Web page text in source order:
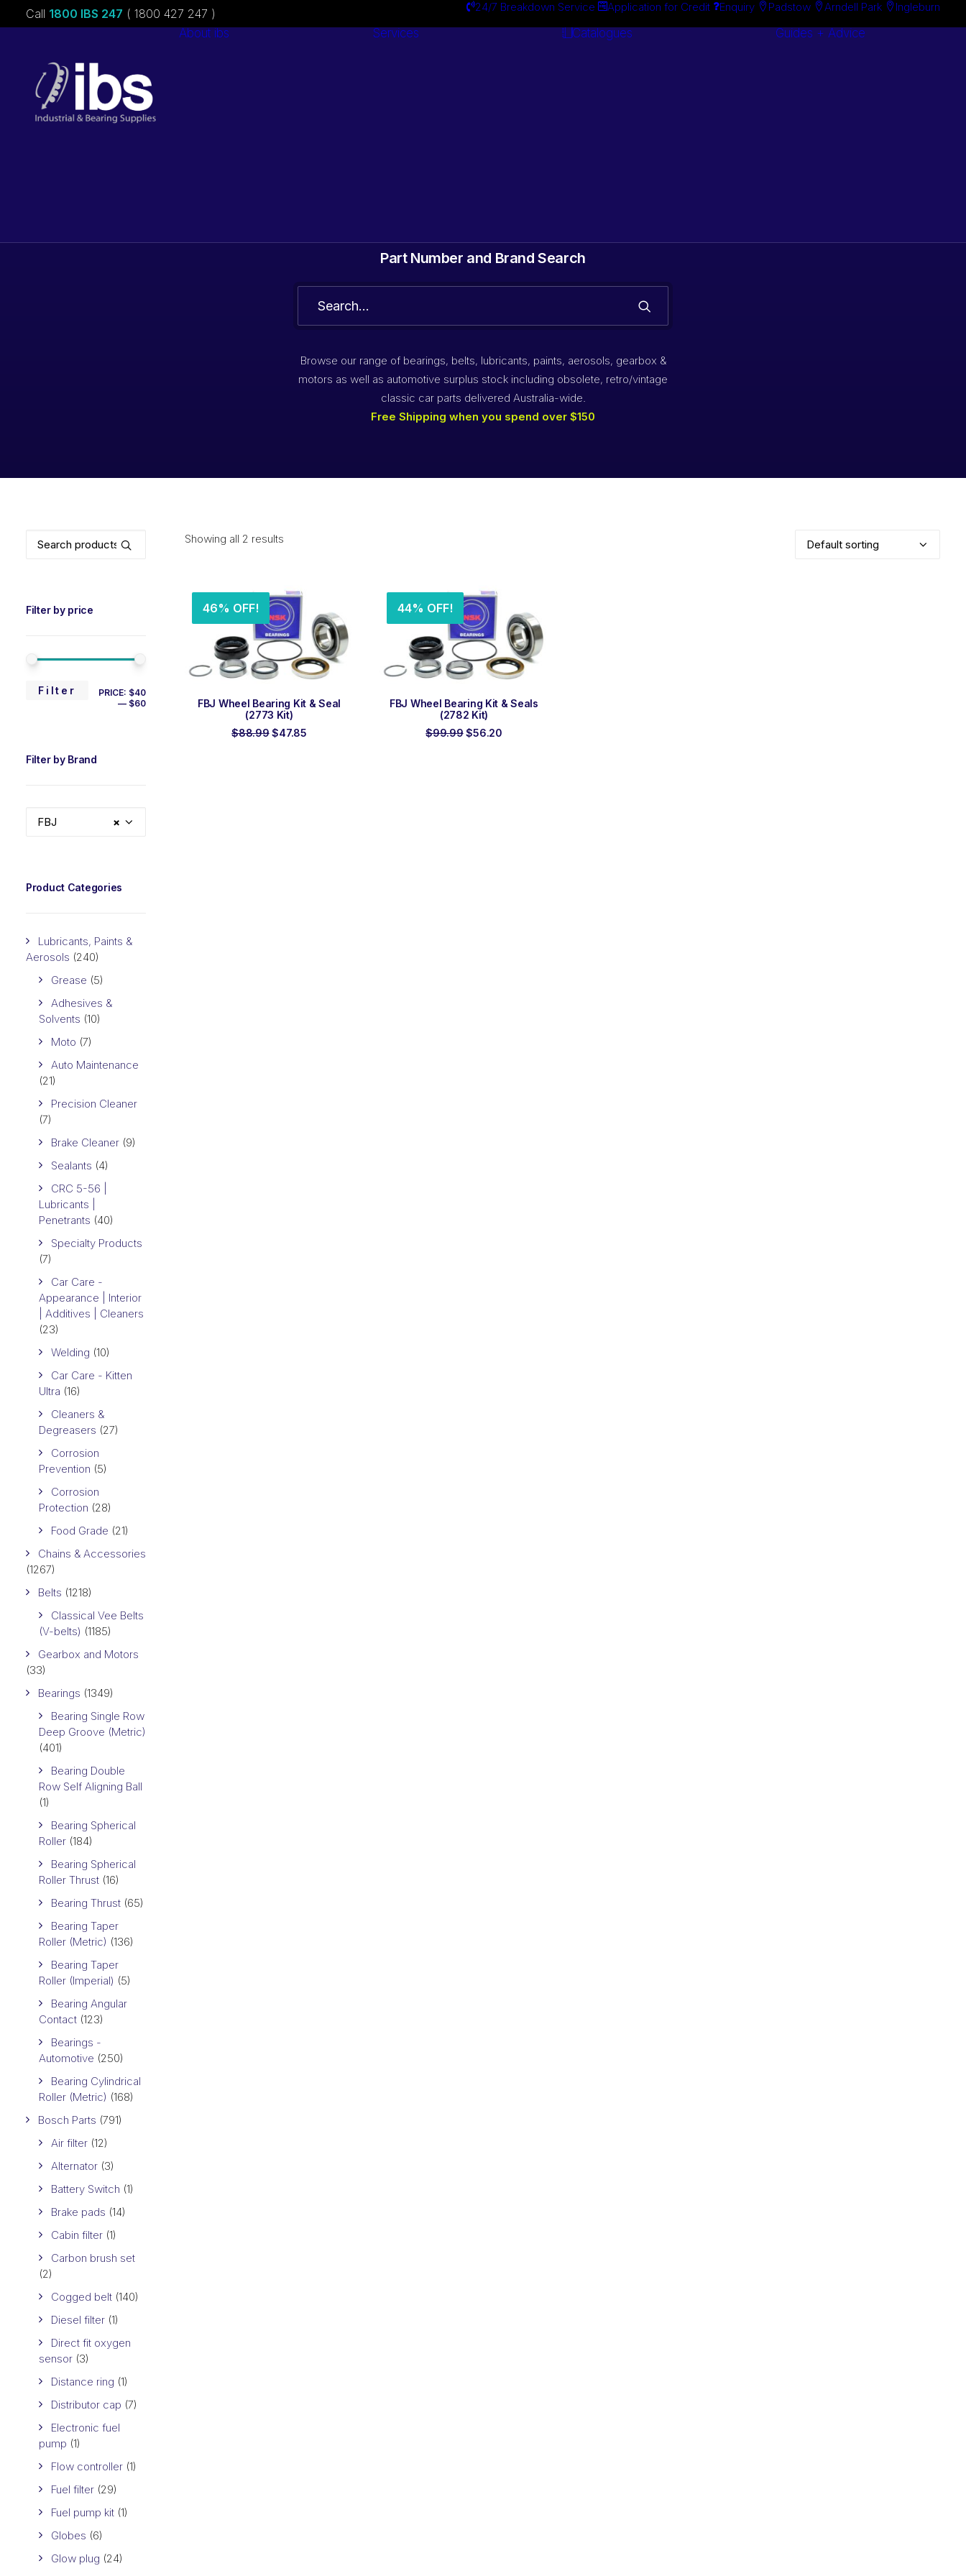
Call 1800 IBS 247 ( 1800 427 247 ) 24/7 Breakdown Service Application for Credit Enquiry Padstow Arndell Park Ingleburn
About ibs Services Catalogues Guides + Advice
Part Number and Brand Search
Browse our range of bearings, belts, lubricants, paints, aerosols, gearbox &
motors as well as automotive surplus stock including obsolete, retro/vintage
classic car parts delivered Australia-wide.
Free Shipping when you spend over $150
Search
Filter by price
MIN
PRICE
MAX
PRICE
Filter PRICE: $40
— $60
Filter by Brand
×
FBJ
Product Categories
Lubricants, Paints &
Aerosols (240)
Grease (5)
Adhesives &
Solvents (10)
Moto (7)
Auto Maintenance
(21)
Precision Cleaner
(7)
Brake Cleaner (9)
Sealants (4)
CRC 5-56 |
Lubricants |
Penetrants (40)
Specialty Products
(7)
Car Care -
Appearance | Interior
| Additives | Cleaners
(23)
Welding (10)
Car Care - Kitten
Ultra (16)
Cleaners &
Degreasers (27)
Corrosion
Prevention (5)
Corrosion
Protection (28)
Food Grade (21)
Chains & Accessories
(1267)
Belts (1218)
Classical Vee Belts
(V-belts) (1185)
Gearbox and Motors
(33)
Bearings (1349)
Bearing Single Row
Deep Groove (Metric)
(401)
Bearing Double
Row Self Aligning Ball
(1)
Bearing Spherical
Roller (184)
Bearing Spherical
Roller Thrust (16)
Bearing Thrust (65)
Bearing Taper
Roller (Metric) (136)
Bearing Taper
Roller (Imperial) (5)
Bearing Angular
Contact (123)
Bearings -
Automotive (250)
Bearing Cylindrical
Roller (Metric) (168)
Bosch Parts (791)
Air filter (12)
Alternator (3)
Battery Switch (1)
Brake pads (14)
Cabin filter (1)
Carbon brush set
(2)
Cogged belt (140)
Diesel filter (1)
Direct fit oxygen
sensor (3)
Distance ring (1)
Distributor cap (7)
Electronic fuel
pump (1)
Flow controller (1)
Fuel filter (29)
Fuel pump kit (1)
Globes (6)
Glow plug (24)
Showing all 2 results
46% OFF!
ADD TO ORDER
FBJ Wheel Bearing Kit & Seal
(2773 Kit)
$88.99Original
$47.85Current
44% OFF!
ADD TO ORDER
FBJ Wheel Bearing Kit & Seals
(2782 Kit)
$99.99Original
$56.20Current